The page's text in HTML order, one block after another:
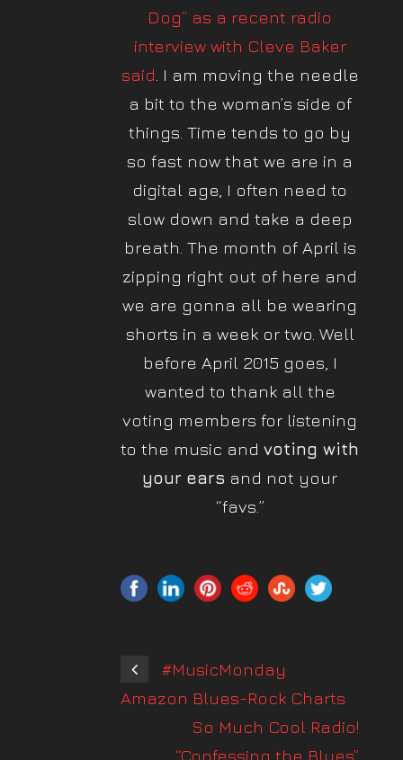
Dog” as a recent radio
interview with Cleve Baker
said . I am moving the needle
a bit to the woman’s side of
things. Time tends to go by
so fast now that we are in a
digital age, I often need to
slow down and take a deep
breath. The month of April is
zipping right out of here and
we are gonna all be wearing
shorts in a week or two. Well
before April 2015 goes, I
wanted to thank all the
voting members for listening
to the music and voting with
your ears and not your
“favs.”
#MusicMonday
Amazon Blues-Rock Charts
So Much Cool Radio!
“Confessing the Blues”